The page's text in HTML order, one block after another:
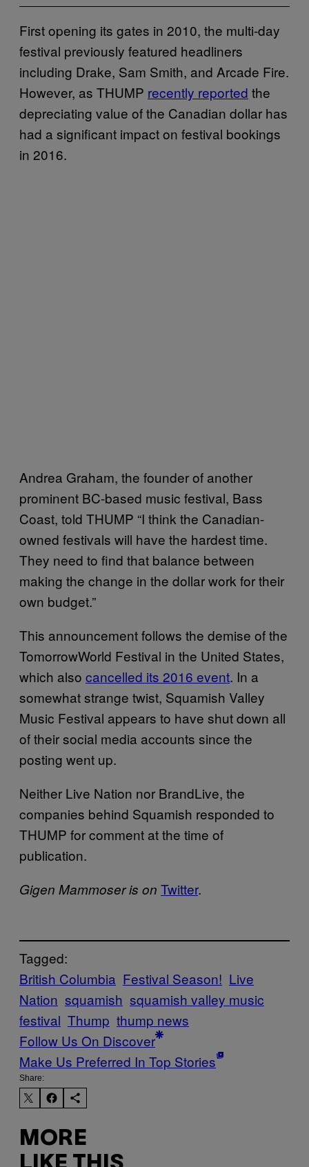
First opening its gates in 2010, the multi-day
festival previously featured headliners
including Drake, Sam Smith, and Arcade Fire.
However, as THUMP recently reported the
depreciating value of the Canadian dollar has
had a significant impact on festival bookings
in 2016.
Andrea Graham, the founder of another
prominent BC-based music festival, Bass
Coast, told THUMP “I think the Canadian-
owned festivals will have the hardest time.
They need to find that balance between
making the change in the dollar work for their
own budget.”
This announcement follows the demise of the
TomorrowWorld Festival in the United States,
which also cancelled its 2016 event. In a
somewhat strange twist, Squamish Valley
Music Festival appears to have shut down all
of their social media accounts since the
posting went up.
Neither Live Nation nor BrandLive, the
companies behind Squamish responded to
THUMP for comment at the time of
publication.
Gigen Mammoser is on Twitter.
Tagged:
British Columbia Festival Season! Live
Nation squamish squamish valley music
festival Thump thump news
Follow Us On Discover
Make Us Preferred In Top Stories
Share:
MORE